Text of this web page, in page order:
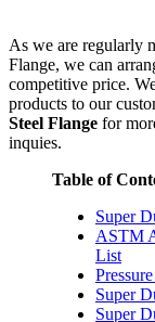
As we are regularly
Flange, we can
competitive price.
products to our
Steel Flange for
inquies.
Table of
Super
ASTM
List
Super
Super